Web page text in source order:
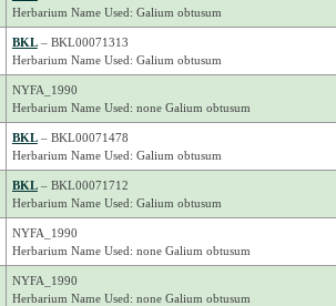
Herbarium Name Used: Galium obtusum
BKL– BKL00071313
Herbarium Name Used: Galium obtusum
NYFA_1990
Herbarium Name Used: none Galium obtusum
BKL– BKL00071478
Herbarium Name Used: Galium obtusum
BKL– BKL00071712
Herbarium Name Used: Galium obtusum
NYFA_1990
Herbarium Name Used: none Galium obtusum
NYFA_1990
Herbarium Name Used: none Galium obtusum